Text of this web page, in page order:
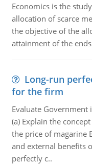
Economics is the
allocation of scarce
the objective of the
attainment of the
Long-run
for the firm
Evaluate
(a) Explain the
the price of magarine
and external benefits
perfectly c..